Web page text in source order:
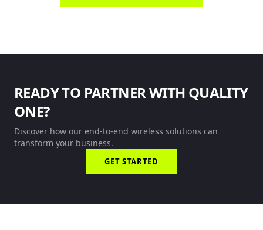
READY TO PARTNER WITH QUALITY
ONE?
Discover how our end-to-end wireless solutions can
transform your business.
GET STARTED